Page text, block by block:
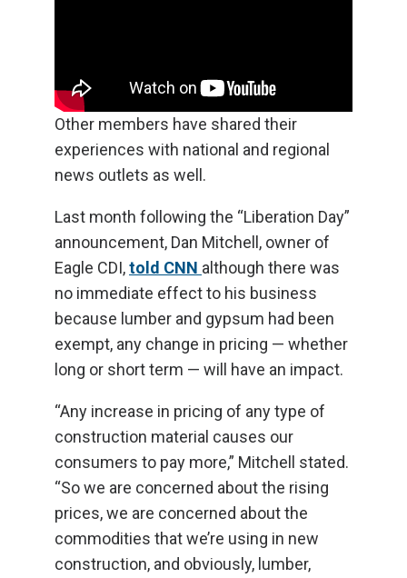
Other members have shared their
experiences with national and regional
news outlets as well.
Last month following the “Liberation Day”
announcement, Dan Mitchell, owner of
Eagle CDI,told CNN although there was
no immediate effect to his business
because lumber and gypsum had been
exempt, any change in pricing — whether
long or short term — will have an impact.
“Any increase in pricing of any type of
construction material causes our
consumers to pay more,” Mitchell stated.
“So we are concerned about the rising
prices, we are concerned about the
commodities that we’re using in new
construction, and obviously, lumber,